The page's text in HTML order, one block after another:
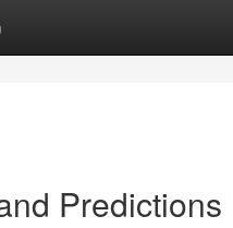
Predictions